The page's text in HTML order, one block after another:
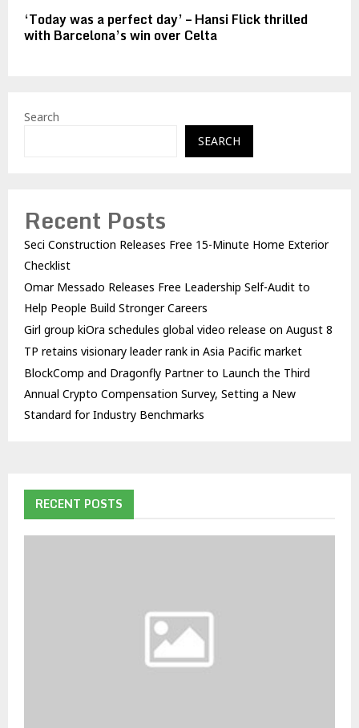
‘Today was a perfect day’ – Hansi Flick thrilled
with Barcelona’s win over Celta
Search
SEARCH
Recent Posts
Seci Construction Releases Free 15-Minute Home Exterior
Checklist
Omar Messado Releases Free Leadership Self-Audit to
Help People Build Stronger Careers
Girl group kiOra schedules global video release on August 8
TP retains visionary leader rank in Asia Pacific market
BlockComp and Dragonfly Partner to Launch the Third
Annual Crypto Compensation Survey, Setting a New
Standard for Industry Benchmarks
RECENT POSTS